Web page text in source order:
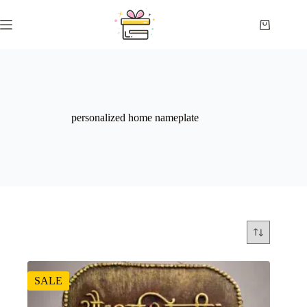
to
content
Shopping
personalized home nameplate
SALE